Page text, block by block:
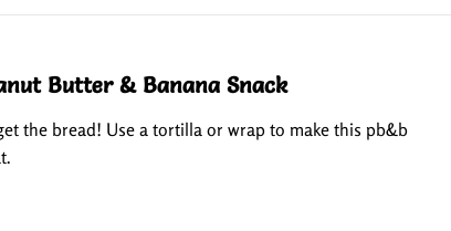
Butter & Banana Snack
the bread! Use a tortilla or wrap to make this pb&b